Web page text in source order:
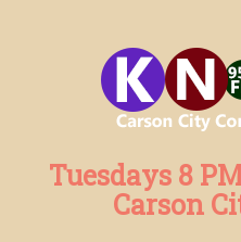
Tuesdays 8
Carson